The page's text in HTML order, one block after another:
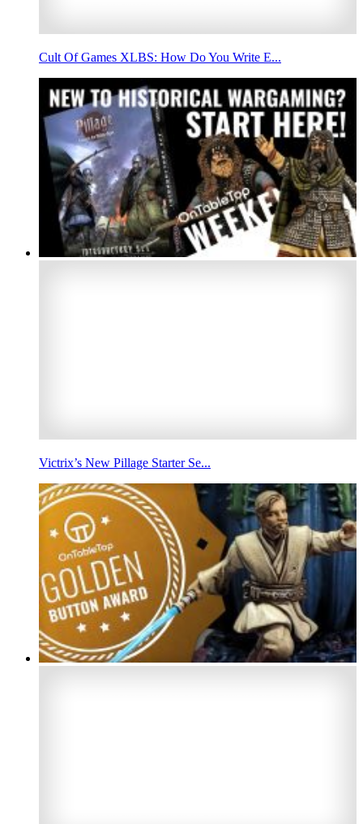
Cult Of Games XLBS: How Do You Write E...
Victrix’s New Pillage Starter Se...